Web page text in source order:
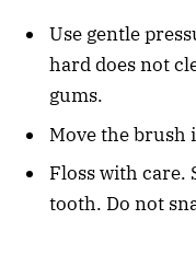
Use gentle
hard does not
gums.
Move the brush
Floss with care.
tooth. Do not